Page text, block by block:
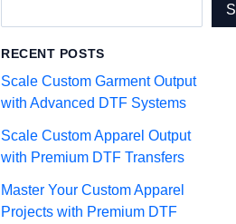
RECENT POSTS
Scale Custom Garment Output
with Advanced DTF Systems
Scale Custom Apparel Output
with Premium DTF Transfers
Master Your Custom Apparel
Projects with Premium DTF